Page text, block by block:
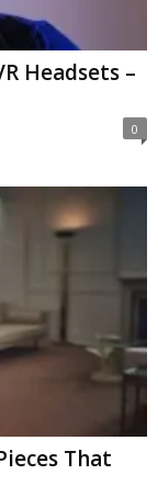
Headsets –
0
That